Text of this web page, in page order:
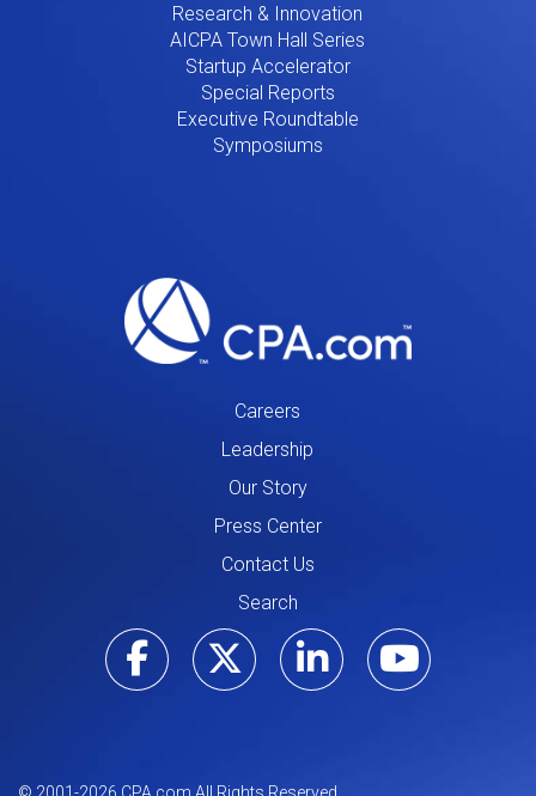
Research & Innovation
AICPA Town Hall Series
Startup Accelerator
Special Reports
Executive Roundtable
Symposiums
Careers
Leadership
Our Story
Press Center
Contact Us
Search
Visit ourVisit our
Visit our
Visit